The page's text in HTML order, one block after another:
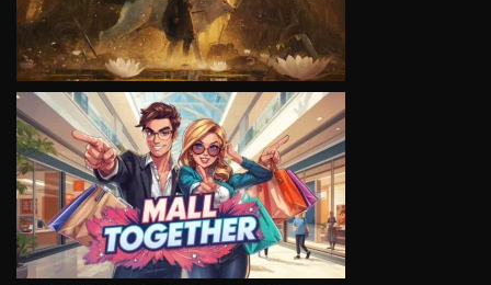
VIEW